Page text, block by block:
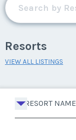
Resorts
VIEW ALL LISTINGS
RESORT NAME